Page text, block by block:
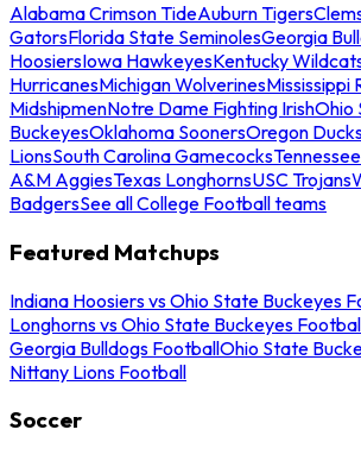
Alabama Crimson TideAuburn Tigers
GatorsFlorida State SeminolesGeorgia
HoosiersIowa HawkeyesKentucky
HurricanesMichigan WolverinesMississippi
MidshipmenNotre Dame Fighting IrishOhio
BuckeyesOklahoma SoonersOregon
LionsSouth Carolina Gamecocks
A&M AggiesTexas LonghornsUSC Trojans
BadgersSee all College Football teams
Featured Matchups
Indiana Hoosiers vs Ohio State Buckeyes
Longhorns vs Ohio State Buckeyes
Georgia Bulldogs FootballOhio State
Nittany Lions Football
Soccer